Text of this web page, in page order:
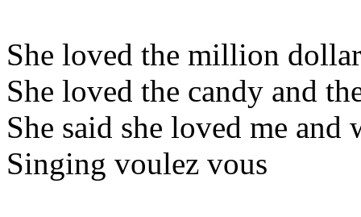
She loved the million
She loved the candy and
She said she loved me and
Singing voulez vous